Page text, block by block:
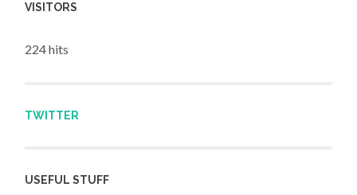
VISITORS
224 hits
TWITTER
USEFUL STUFF